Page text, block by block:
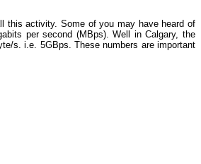
this activity. Some of you may have heard of
per second (MBps). Well in Calgary, the
s. i.e. 5GBps. These numbers are important